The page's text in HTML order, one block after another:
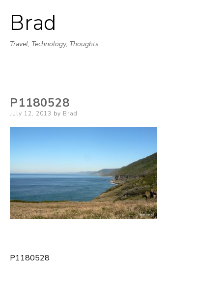
Brad
Travel, Technology, Thoughts
P1180528
Posted
July 12, 2013 by Brad
Post
P1180528